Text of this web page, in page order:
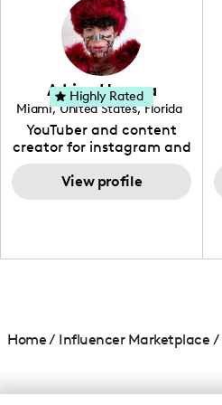
Adrian Herrera
Miami, United States, Florida
YouTuber and content
creator for instagram and
TikTok,blogger,traveler,fashion
and beauty lover.
View profile
Highly Rated
Home/ Influencer Marketplace /